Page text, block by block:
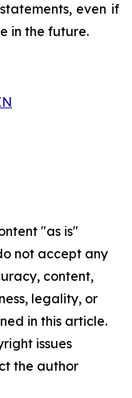
even if
in the future.
"as is"
not accept any
content,
legality, or
in this article.
issues
the author